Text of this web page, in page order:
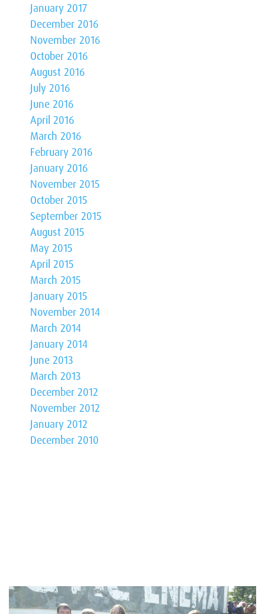
January 2017
December 2016
November 2016
October 2016
August 2016
July 2016
June 2016
April 2016
March 2016
February 2016
January 2016
November 2015
October 2015
September 2015
August 2015
May 2015
April 2015
March 2015
January 2015
November 2014
March 2014
January 2014
June 2013
March 2013
December 2012
November 2012
January 2012
December 2010